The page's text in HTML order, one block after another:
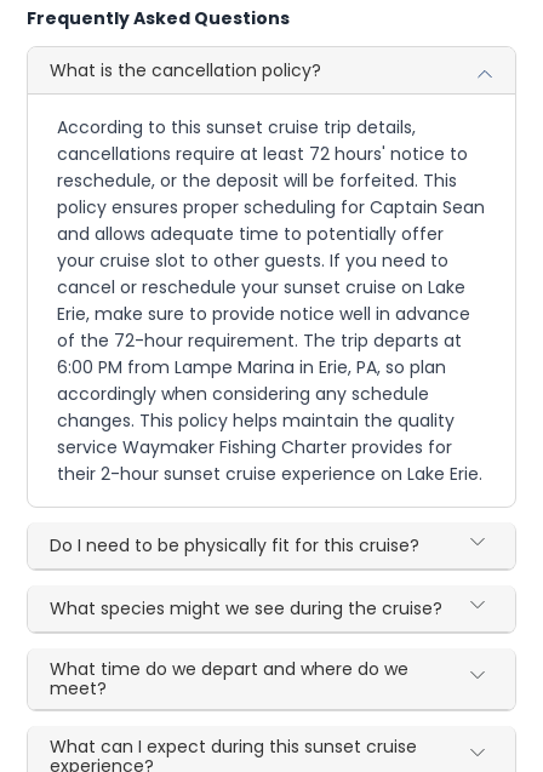
Frequently Asked Questions
What is the cancellation policy?
According to this sunset cruise trip details,
cancellations require at least 72 hours' notice to
reschedule, or the deposit will be forfeited. This
policy ensures proper scheduling for Captain Sean
and allows adequate time to potentially offer
your cruise slot to other guests. If you need to
cancel or reschedule your sunset cruise on Lake
Erie, make sure to provide notice well in advance
of the 72-hour requirement. The trip departs at
6:00 PM from Lampe Marina in Erie, PA, so plan
accordingly when considering any schedule
changes. This policy helps maintain the quality
service Waymaker Fishing Charter provides for
their 2-hour sunset cruise experience on Lake Erie.
Do I need to be physically fit for this cruise?
What species might we see during the cruise?
What time do we depart and where do we
meet?
What can I expect during this sunset cruise
experience?